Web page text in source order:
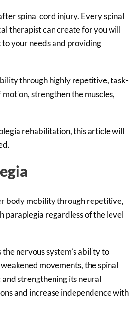
spinal cord injury. Every spinal
therapist can create for you will
your needs and providing
through highly repetitive, task-
strengthen the muscles,
rehabilitation, this article will
body mobility through repetitive,
paraplegia regardless of the level
the nervous system’s ability to
movements, the spinal
strengthening its neural
and increase independence with